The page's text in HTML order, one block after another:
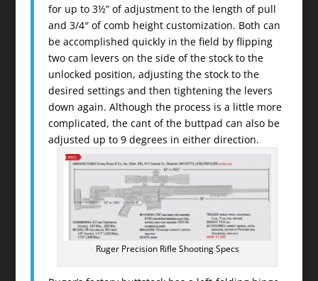
for up to 3½” of adjustment to the length of pull
and 3/4″ of comb height customization. Both can
be accomplished quickly in the field by flipping
two cam levers on the side of the stock to the
unlocked position, adjusting the stock to the
desired settings and then tightening the levers
down again. Although the process is a little more
complicated, the cant of the buttpad can also be
adjusted up to 9 degrees in either direction.
Ruger Precision Rifle Shooting Specs